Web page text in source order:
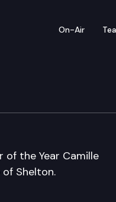
On-Air
of the Year Camille
Shelton.